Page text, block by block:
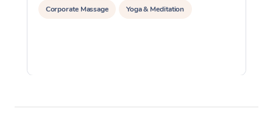
Corporate Massage Yoga & Meditation